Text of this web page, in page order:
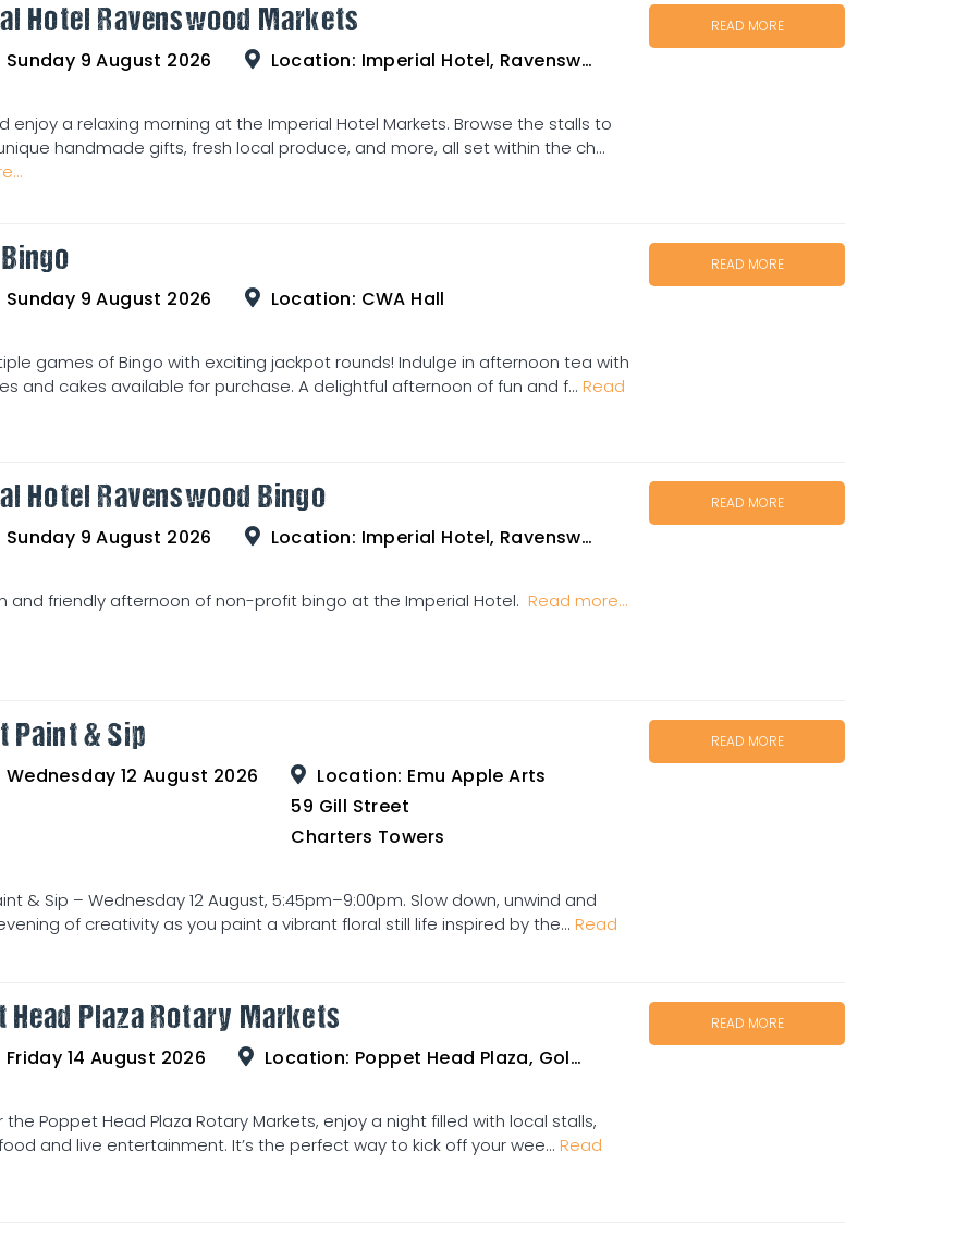
Hotel Ravenswood Markets
Sunday 9 August 2026 Location: Imperial Hotel, Ravenswood
enjoy a relaxing morning at the Imperial Hotel Markets. Browse the stalls to
handmade gifts, fresh local produce, and more, all set within the ch...
READ MORE
Sunday 9 August 2026 Location: CWA Hall
games of Bingo with exciting jackpot rounds! Indulge in afternoon tea with
and cakes available for purchase. A delightful afternoon of fun and f... Read
READ MORE
Hotel Ravenswood Bingo
Sunday 9 August 2026 Location: Imperial Hotel, Ravenswood
and friendly afternoon of non-profit bingo at the Imperial Hotel. Read more...
READ MORE
Paint & Sip
Wednesday 12 August 2026 Location: Emu Apple Arts
59 Gill Street
Charters Towers
& Sip – Wednesday 12 August, 5:45pm–9:00pm. Slow down, unwind and
of creativity as you paint a vibrant floral still life inspired by the... Read
READ MORE
Head Plaza Rotary Markets
Friday 14 August 2026 Location: Poppet Head Plaza, Goldtower
the Poppet Head Plaza Rotary Markets, enjoy a night filled with local stalls,
and live entertainment. It’s the perfect way to kick off your wee... Read
READ MORE